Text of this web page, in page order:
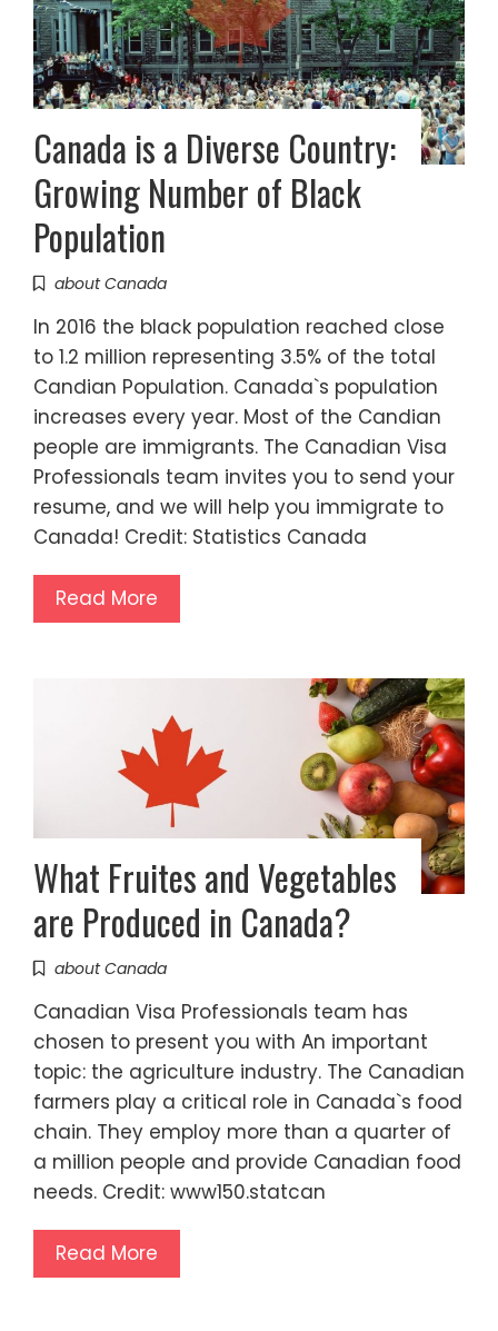
Canada is a Diverse Country:
Growing Number of Black
Population
about Canada
In 2016 the black population reached close
to 1.2 million representing 3.5% of the total
Candian Population. Canada`s population
increases every year. Most of the Candian
people are immigrants. The Canadian Visa
Professionals team invites you to send your
resume, and we will help you immigrate to
Canada! Credit: Statistics Canada
Read More
What Fruites and Vegetables
are Produced in Canada?
about Canada
Canadian Visa Professionals team has
chosen to present you with An important
topic: the agriculture industry. The Canadian
farmers play a critical role in Canada`s food
chain. They employ more than a quarter of
a million people and provide Canadian food
needs. Credit: www150.statcan
Read More